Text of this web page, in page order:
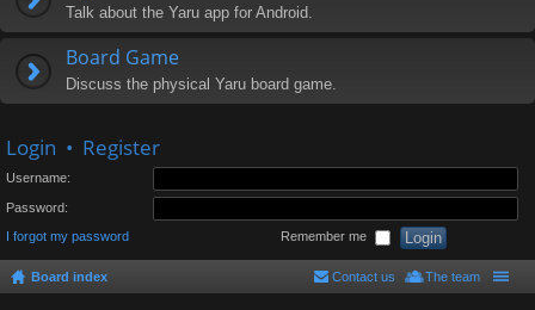
Talk about the Yaru app for Android.
Board Game
Discuss the physical Yaru board game.
Login • Register
Username:
Password:
I forgot my password Remember me
Board index The team
Contact us